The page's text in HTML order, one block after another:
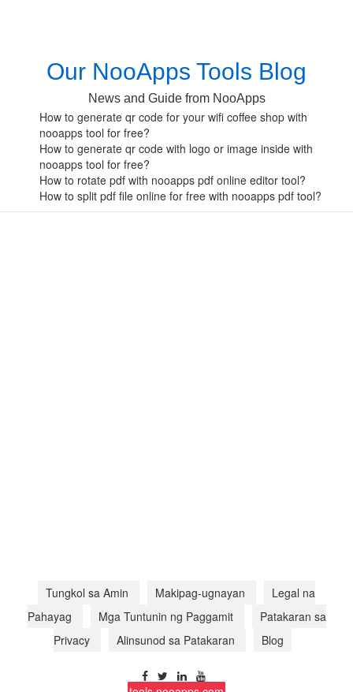
Our NooApps Tools Blog
News and Guide from NooApps
How to generate qr code for your wifi coffee shop with
nooapps tool for free?
How to generate qr code with logo or image inside with
nooapps tool for free?
How to rotate pdf with nooapps pdf online editor tool?
How to split pdf file online for free with nooapps pdf tool?
Tungkol sa Amin Makipag-ugnayan
Legal na
Pahayag
Mga Tuntunin ng Paggamit
Patakaran sa
Privacy
Alinsunod sa Patakaran Blog